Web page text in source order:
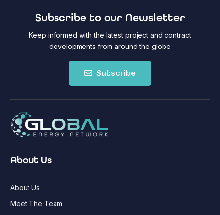
Subscribe to our Newsletter
Keep informed with the latest project and contract
developments from around the globe
Subscribe
About Us
About Us
Meet The Team